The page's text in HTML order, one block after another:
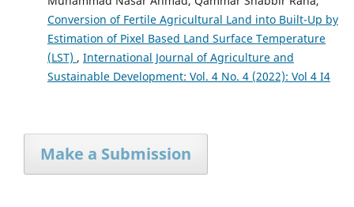
Conversion of Fertile Agricultural Land into Built-Up by
Estimation of Pixel Based Land Surface Temperature
(LST) , International Journal of Agriculture and
Sustainable Development: Vol. 4 No. 4 (2022): Vol 4 I4
Make a Submission